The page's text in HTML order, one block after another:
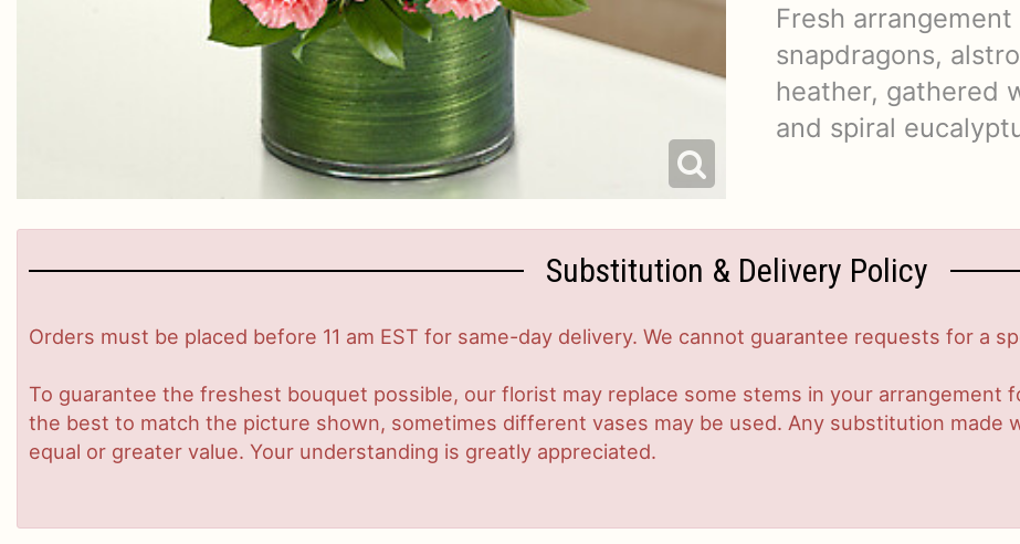
Fresh
snapdragons,
heather, gathered
and spiral
Substitution & Delivery Policy
Orders must be placed before 11 am EST for same-day delivery. We cannot guarantee requests for a
To guarantee the freshest bouquet possible, our florist may replace some stems in your arrangement
the best to match the picture shown, sometimes different vases may be used. Any substitution made
equal or greater value. Your understanding is greatly appreciated.